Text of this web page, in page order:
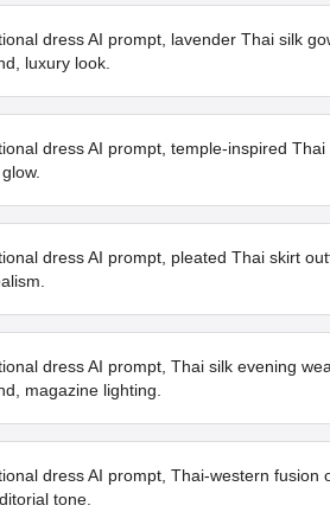
dress AI prompt, lavender Thai silk
luxury look.
dress AI prompt, temple-inspired
dress AI prompt, pleated Thai skirt
dress AI prompt, Thai silk evening
magazine lighting.
dress AI prompt, Thai-western fusion
tone.